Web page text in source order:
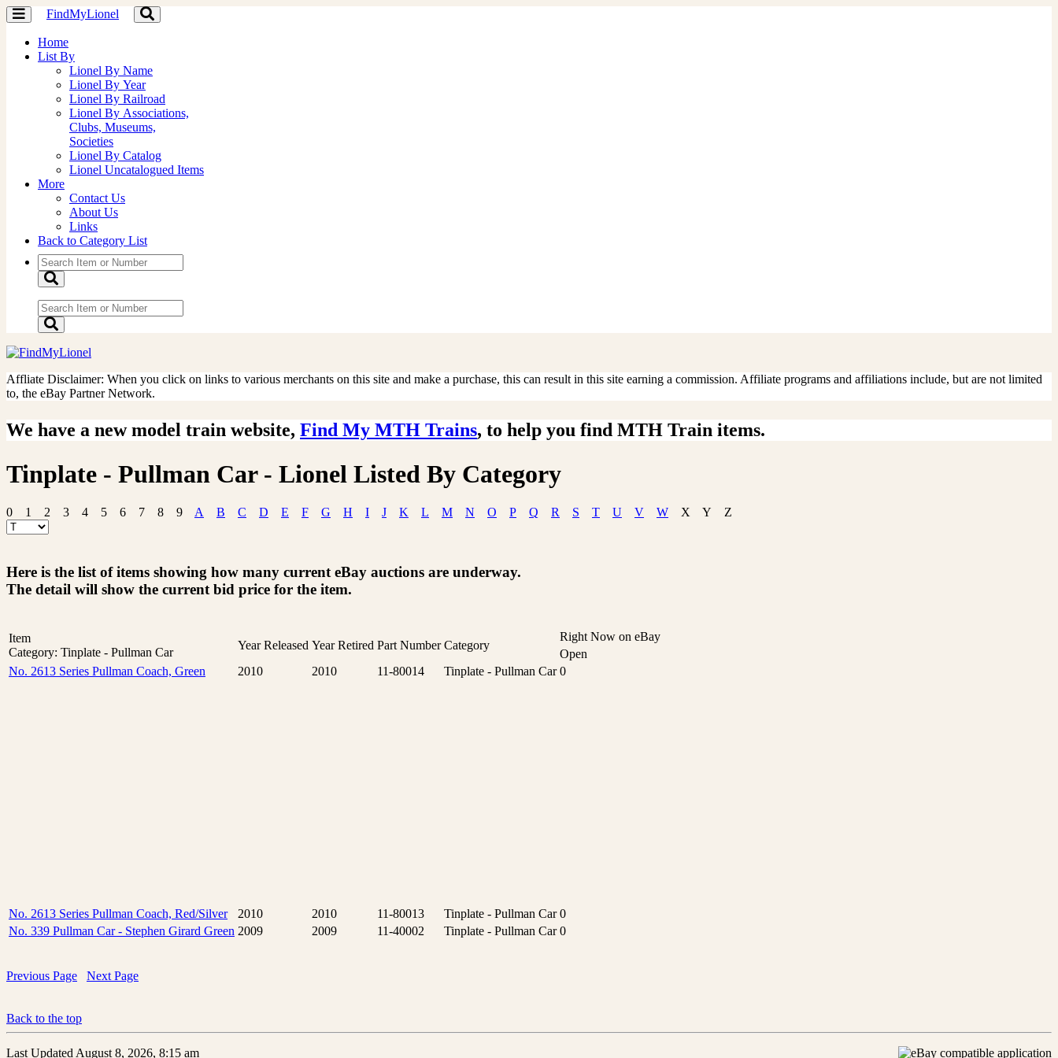
Toggle
navigation
FindMyLionel
Toggle
navigation
Home
List By
Lionel By Name
Lionel By Year
Lionel By Railroad
Lionel By Associations,
Clubs, Museums,
Societies
Lionel By Catalog
Lionel Uncatalogued Items
More
Contact Us
About Us
Links
Back to Category List
Affliate Disclaimer: When you click on links to various merchants on this site and make a purchase, this can result in this site earning a commission. Affiliate programs and affiliations include, but are not limited
to, the eBay Partner Network.
We have a new model train website, Find My MTH Trains, to help you find MTH Train items.
Tinplate - Pullman Car - Lionel Listed By Category
0 1 2 3 4 5 6 7 8 9 A B C D E F G H I J K L M N O P Q R S T U V W X Y Z
Here is the list of items showing how many current eBay auctions are underway.
The detail will show the current bid price for the item.
Item
Category: Tinplate - Pullman Car
Year Released Year Retired Part Number Category
Right Now on eBay
Open
No. 2613 Series Pullman Coach, Green
2010 2010 11-80014 Tinplate - Pullman Car 0
No. 2613 Series Pullman Coach, Red/Silver 2010 2010 11-80013 Tinplate - Pullman Car 0
No. 339 Pullman Car - Stephen Girard Green 2009 2009 11-40002 Tinplate - Pullman Car 0
Previous Page Next Page
Back to the top
Last Updated August 8, 2026, 8:15 am